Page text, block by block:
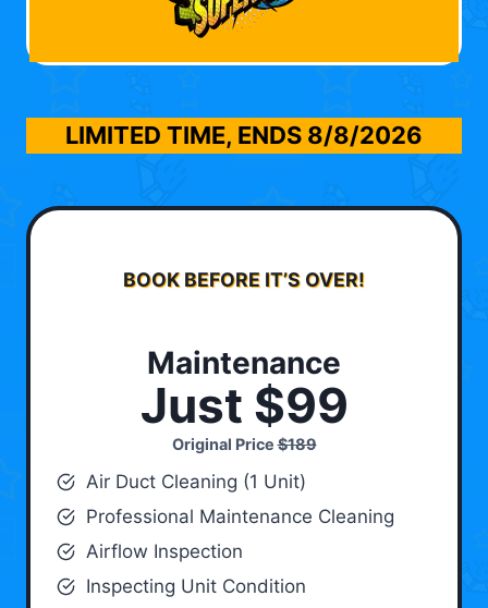
LIMITED TIME, ENDS 8/8/2026
BOOK BEFORE IT’S OVER!
Maintenance
Just $99
Original Price$189
Air Duct Cleaning (1 Unit)
Professional Maintenance Cleaning
Airflow Inspection
Inspecting Unit Condition